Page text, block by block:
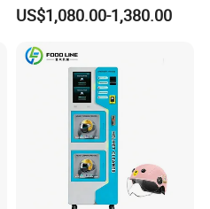
System Water Vending
Business Credit Card Coin
Bill Payment Choice
US$1,080.00-1,380.00